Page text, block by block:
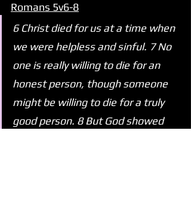
Romans 5v6-8
6 Christ died for us at a time when
we were helpless and sinful. 7 No
one is really willing to die for an
honest person, though someone
might be willing to die for a truly
good person. 8 But God showed